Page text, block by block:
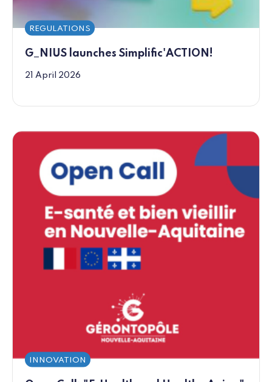
G_NIUS launches Simplific'ACTION!
REGULATIONS
21 April 2026
INNOVATION